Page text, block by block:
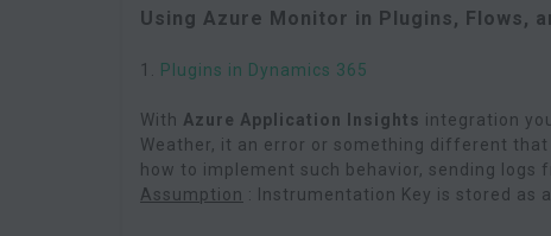
Using Azure Monitor in Plugins, Flows,
1. Plugins in Dynamics 365
With Azure Application Insights integration
Weather, it an error or something different
how to implement such behavior, sending logs
Assumption : Instrumentation Key is stored as